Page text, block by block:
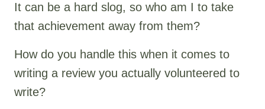
It can be a hard slog, so who am I to take
that achievement away from them?
How do you handle this when it comes to
writing a review you actually volunteered to
write?